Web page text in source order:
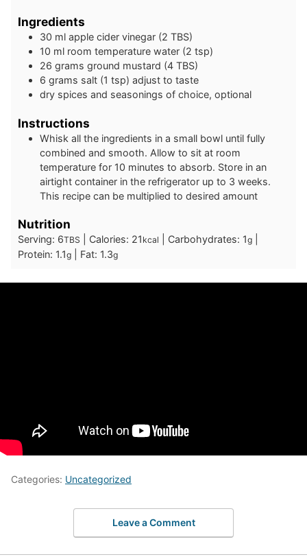
Ingredients
30 ml apple cider vinegar (2 TBS)
10 ml room temperature water (2 tsp)
26 grams ground mustard (4 TBS)
6 grams salt (1 tsp) adjust to taste
dry spices and seasonings of choice, optional
Instructions
Whisk all the ingredients in a small bowl until fully
combined and smooth. Allow to sit at room
temperature for 10 minutes to absorb. Store in an
airtight container in the refrigerator up to 3 weeks.
This recipe can be multiplied to desired amount
Nutrition
Serving: 6TBS Calories: 21 kcal Carbohydrates: 1g
Protein: 1.1g Fat: 1.3g
Categories: Uncategorized
Leave a Comment